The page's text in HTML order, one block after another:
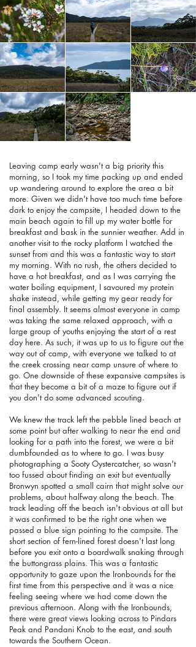
Leaving camp early wasn't a big priority this
morning, so I took my time packing up and ended
up wandering around to explore the area a bit
more. Given we didn't have too much time before
dark to enjoy the campsite, I headed down to the
main beach again to fill up my water bottle for
breakfast and bask in the sunnier weather. Add in
another visit to the rocky platform I watched the
sunset from and this was a fantastic way to start
my morning. With no rush, the others decided to
have a hot breakfast, and as I was carrying the
water boiling equipment, I savoured my protein
shake instead, while getting my gear ready for
final assembly. It seems almost everyone in camp
was taking the same relaxed approach, with a
large group of youths enjoying the start of a rest
day here. As such, it was up to us to figure out the
way out of camp, with everyone we talked to at
the creek crossing near camp unsure of where to
go. One downside of these expansive campsites is
that they become a bit of a maze to figure out if
you don't do some advanced scouting.
We knew the track left the pebble lined beach at
some point but after walking to near the end and
looking for a path into the forest, we were a bit
dumbfounded as to where to go. I was busy
photographing a Sooty Oystercatcher, so wasn't
too fussed about finding an exit but eventually
Bronwyn spotted a small cairn that might solve our
problems, about halfway along the beach. The
track leading off the beach isn't obvious at all but
it was confirmed to be the right one when we
passed a blue sign pointing to the campsite. The
short section of fern-lined forest doesn't last long
before you exit onto a boardwalk snaking through
the buttongrass plains. This was a fantastic
opportunity to gaze upon the Ironbounds for the
first time from this perspective and it was a nice
feeling seeing where we had come down the
previous afternoon. Along with the Ironbounds,
there were great views looking across to Pindars
Peak and Pandani Knob to the east, and south
towards the Southern Ocean.